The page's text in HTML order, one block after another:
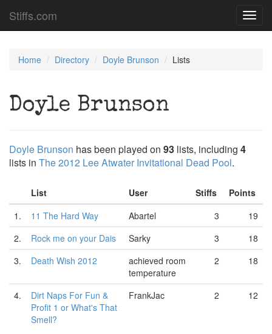
Stiffs.com
Home Directory Doyle Brunson Lists
Doyle Brunson
Doyle Brunson has been played on 93 lists, including 4
lists in The 2012 Lee Atwater Invitational Dead Pool.
List User Stiffs
Points
1.
11 The Hard Way Abartel 3
19
2.
Rock me on your Dais Sarky 3
18
3.
Death Wish 2012
achieved room
temperature
2 18
4.
Dirt Naps For Fun &
Profit 1 or What's That
Smell?
FrankJac 2 12